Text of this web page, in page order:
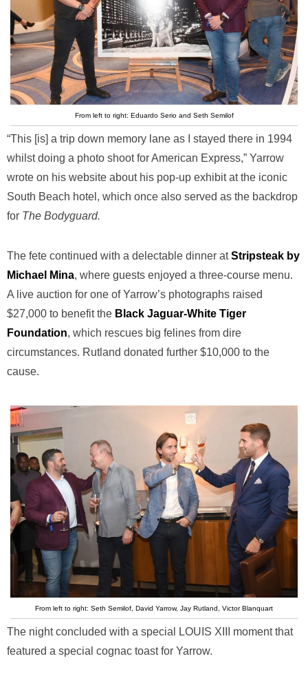
From left to right: Eduardo Serio and Seth Semilof
“This [is] a trip down memory lane as I stayed there in 1994
whilst doing a photo shoot for American Express,” Yarrow
wrote on his website about his pop-up exhibit at the iconic
South Beach hotel, which once also served as the backdrop
for The Bodyguard.
The fete continued with a delectable dinner atStripsteak by
Michael Mina, where guests enjoyed a three-course menu.
A live auction for one of Yarrow’s photographs raised
$27,000 to benefit the Black Jaguar-White Tiger
Foundation, which rescues big felines from dire
circumstances. Rutland donated further $10,000 to the
cause.
From left to right: Seth Semilof, David Yarrow, Jay Rutland, Victor Blanquart
The night concluded with a special LOUIS XIII moment that
featured a special cognac toast for Yarrow.